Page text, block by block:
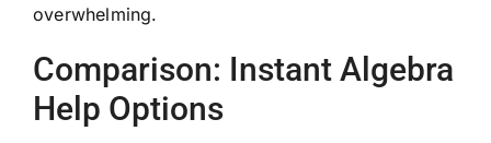
overwhelming.
Comparison: Instant Algebra
Help Options